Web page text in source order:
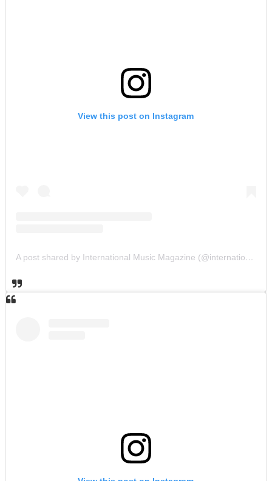
View this post on Instagram
A post shared by International Music Magazine (@internationalmusicmagazine)